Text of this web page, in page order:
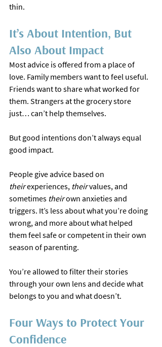
thin.
It’s About Intention, But
Also About Impact
Most advice is offered from a place of
love. Family members want to feel useful.
Friends want to share what worked for
them. Strangers at the grocery store
just… can’t help themselves.
But good intentions don’t always equal
good impact.
People give advice based on
their experiences, their values, and
sometimes their own anxieties and
triggers. It’s less about what you’re doing
wrong, and more about what helped
them feel safe or competent in their own
season of parenting.
You’re allowed to filter their stories
through your own lens and decide what
belongs to you and what doesn’t.
Four Ways to Protect Your
Confidence